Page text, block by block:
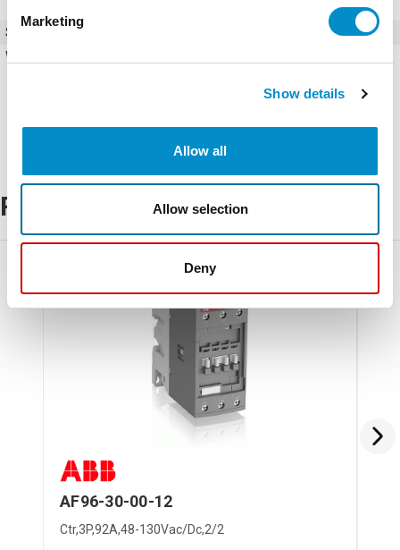
Marketing
Show details
Allow all
Allow selection
Deny
SKU
Weight
Related Products
AF96-30-00-12
Ctr,3P,92A,48-130Vac/Dc,2/2